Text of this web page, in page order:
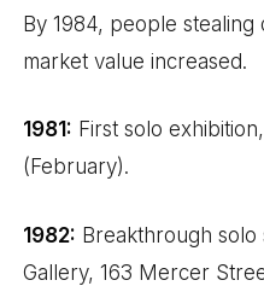
By 1984, people
market value increased.
1981: First solo
(February).
1982: Breakthrough solo
Gallery, 163 Mercer